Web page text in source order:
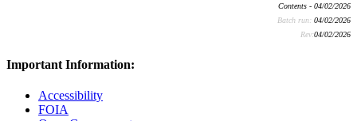
Contents - 04/02/2026
Batch run: 04/02/2026
Rev:04/02/2026
Important Information:
Accessibility
FOIA